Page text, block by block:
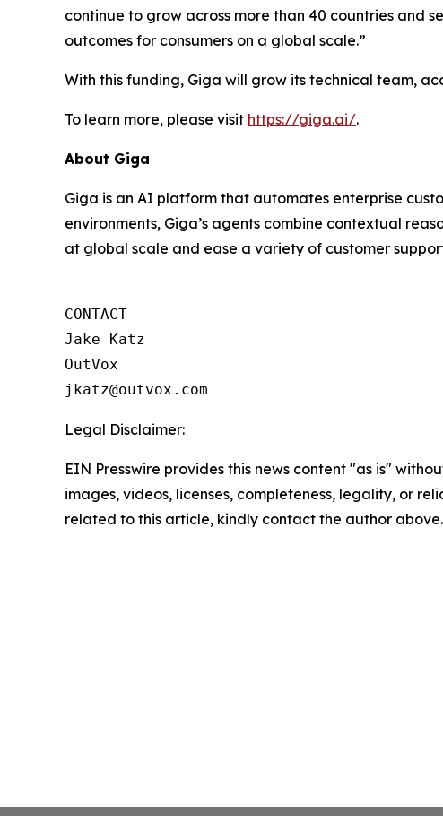
continue to grow across more than 40 countries and
outcomes for consumers on a global scale.”
With this funding, Giga will grow its technical team,
To learn more, please visit https://giga.ai/.
About Giga
Giga is an AI platform that automates enterprise
environments, Giga’s agents combine contextual
at global scale and ease a variety of customer
CONTACT
Jake Katz
OutVox
jkatz@outvox.com
Legal Disclaimer:
EIN Presswire provides this news content "as is"
images, videos, licenses, completeness, legality, or
related to this article, kindly contact the author above.